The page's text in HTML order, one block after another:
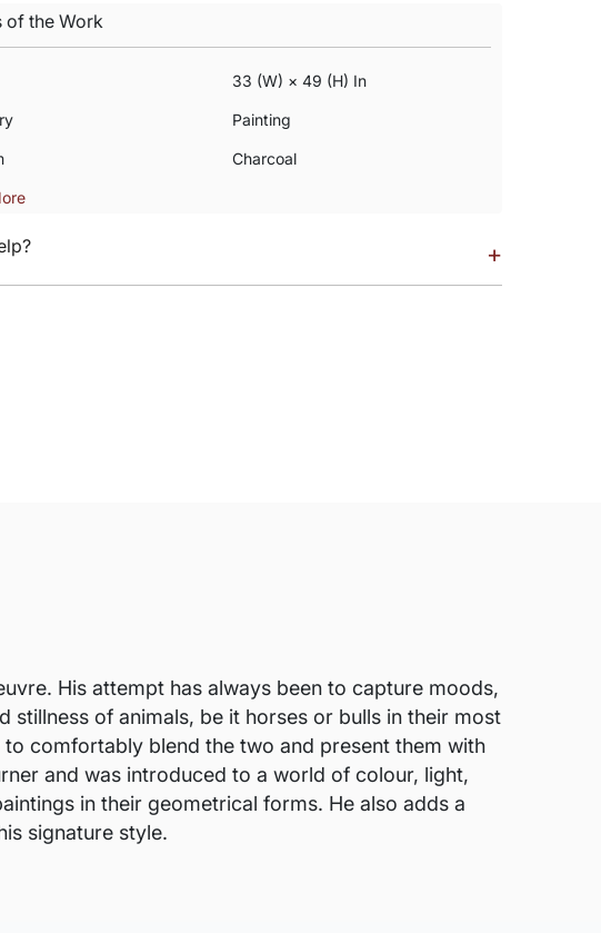
of the Work
33 (w) × 49 (h) In
Painting
Charcoal
+
His attempt has always been to capture moods,
of animals, be it horses or bulls in their most
comfortably blend the two and present them with
and was introduced to a world of colour, light,
in their geometrical forms. He also adds a
signature style.